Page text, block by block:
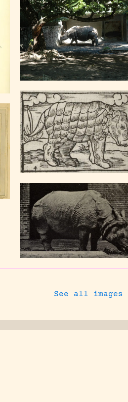
See all images